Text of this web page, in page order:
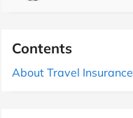
Contents
About Travel Insurance